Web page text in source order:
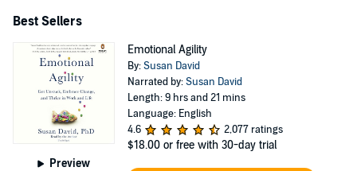
Best Sellers
Preview
Emotional Agility
By:Susan David
Narrated by:Susan David
Length: 9 hrs and 21 mins
Language: English
4.6
2,077 ratings
$18.00 or free with 30-day trial